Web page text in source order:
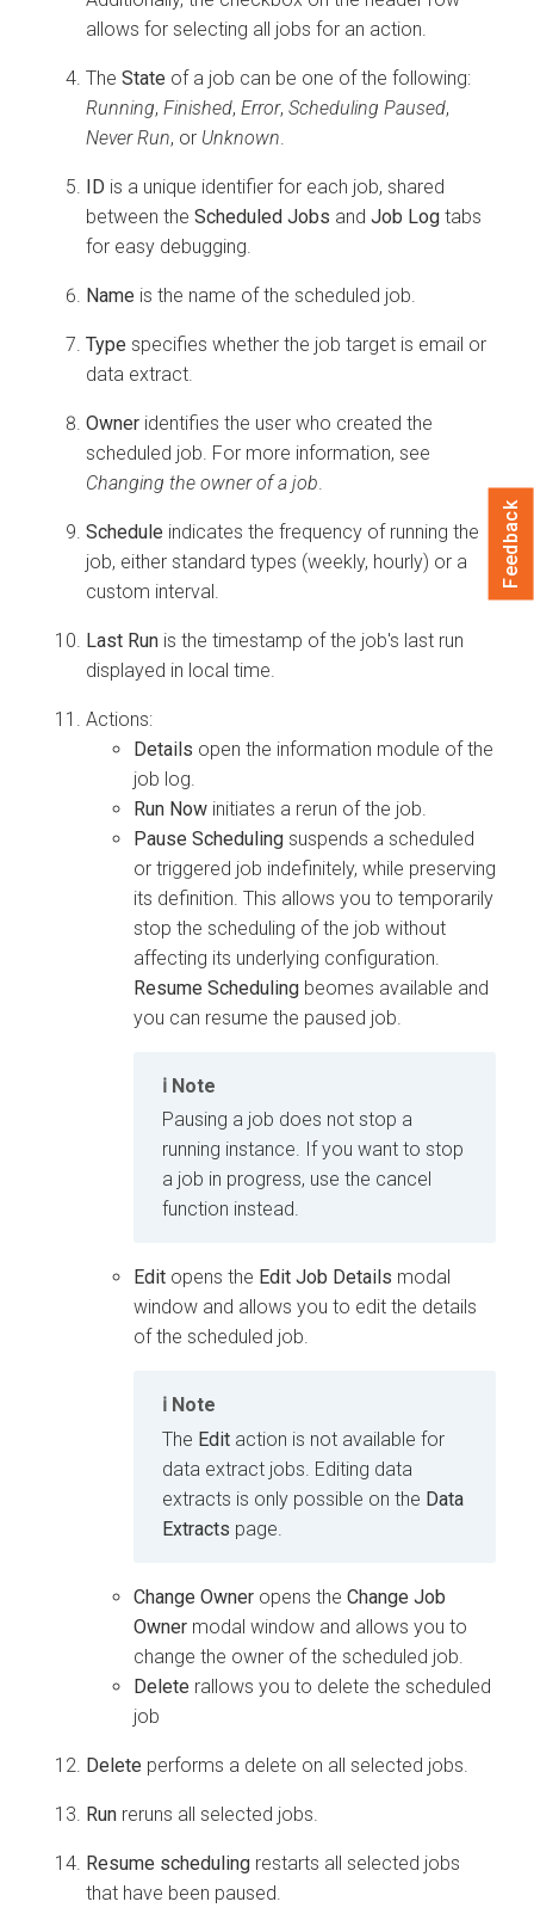
allows for selecting all jobs for an action.
The State of a job can be one of the following:
Running, Finished, Error, Scheduling Paused,
Never Run, or Unknown.
ID is a unique identifier for each job, shared
between the Scheduled Jobs and Job Log tabs
for easy debugging.
Name is the name of the scheduled job.
Type specifies whether the job target is email or
data extract.
Owner identifies the user who created the
scheduled job. For more information, see
Changing the owner of a job.
Schedule indicates the frequency of running the
job, either standard types (weekly, hourly) or a
custom interval.
Last Run is the timestamp of the job's last run
displayed in local time.
Actions:
Details open the information module of the
job log.
Run Now initiates a rerun of the job.
Pause Scheduling suspends a scheduled
or triggered job indefinitely, while preserving
its definition. This allows you to temporarily
stop the scheduling of the job without
affecting its underlying configuration.
Resume Scheduling beomes available and
you can resume the paused job.
Note
Pausing a job does not stop a
running instance. If you want to stop
a job in progress, use the cancel
function instead.
Edit opens the Edit Job Details modal
window and allows you to edit the details
of the scheduled job.
Note
The Edit action is not available for
data extract jobs. Editing data
extracts is only possible on the Data
Extracts page.
Change Owner opens the Change Job
Owner modal window and allows you to
change the owner of the scheduled job.
Delete rallows you to delete the scheduled
job
Delete performs a delete on all selected jobs.
Run reruns all selected jobs.
Resume scheduling restarts all selected jobs
that have been paused.
Feedback